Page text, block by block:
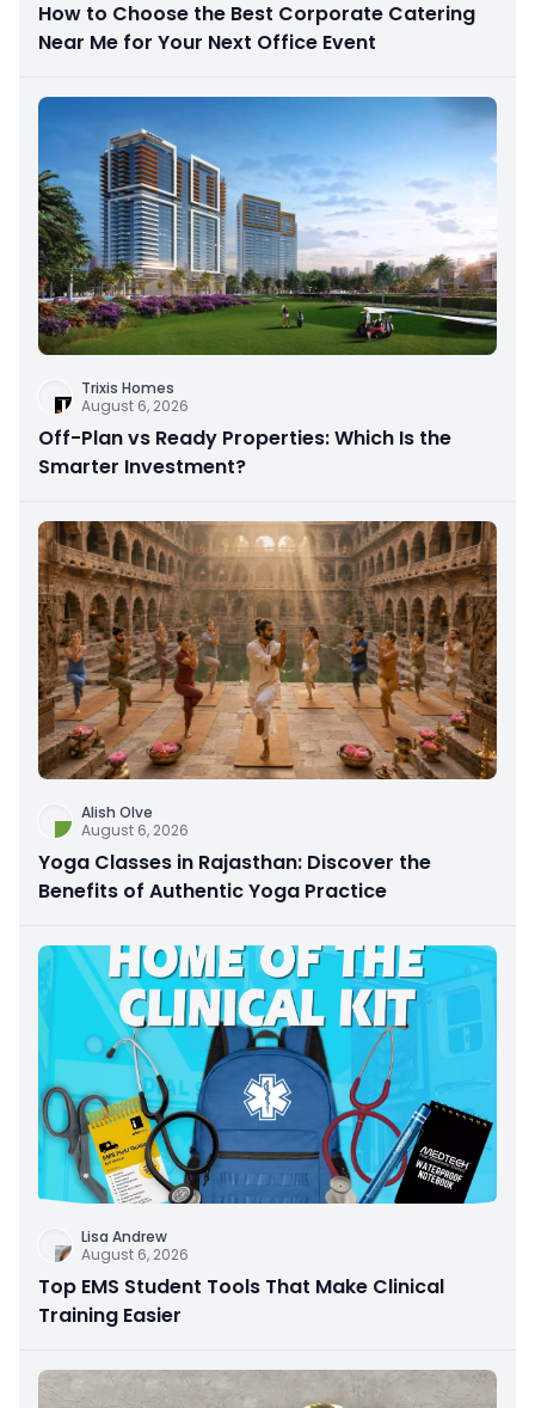
How to Choose the Best Corporate Catering
Near Me for Your Next Office Event
Trixis Homes
August 6, 2026
Off-Plan vs Ready Properties: Which Is the
Smarter Investment?
Alish Olve
August 6, 2026
Yoga Classes in Rajasthan: Discover the
Benefits of Authentic Yoga Practice
Lisa Andrew
August 6, 2026
Top EMS Student Tools That Make Clinical
Training Easier